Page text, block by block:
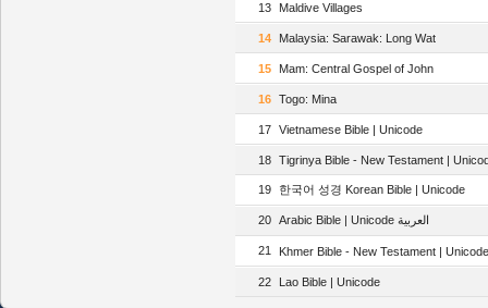
13 Maldive Villages
14 Malaysia: Sarawak: Long Wat
15 Mam: Central Gospel of John
16 Togo: Mina
17 Vietnamese Bible | Unicode
18 Tigrinya Bible - New Testament |
19 한국어 성경 Korean Bible | Unicode
20 Arabic Bible | Unicode العربية
21 Khmer Bible - New Testament | Unicode
22 Lao Bible | Unicode